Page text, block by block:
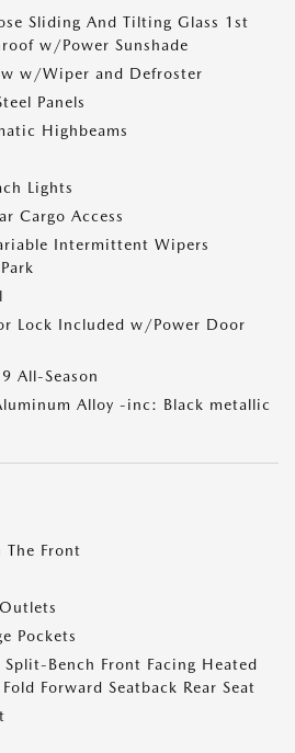
Sliding And Tilting Glass 1st
w/Power Sunshade
w/Wiper and Defroster
Panels
Highbeams
Lights
Cargo Access
Intermittent Wipers
Lock Included w/Power Door
All-Season
Alloy -inc: Black metallic
Front
Pockets
Bench Front Facing Heated
Forward Seatback Rear Seat